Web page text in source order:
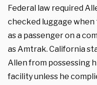
Federal law required
checked luggage
as a passenger on a
as Amtrak. California
Allen from possessing
facility unless he